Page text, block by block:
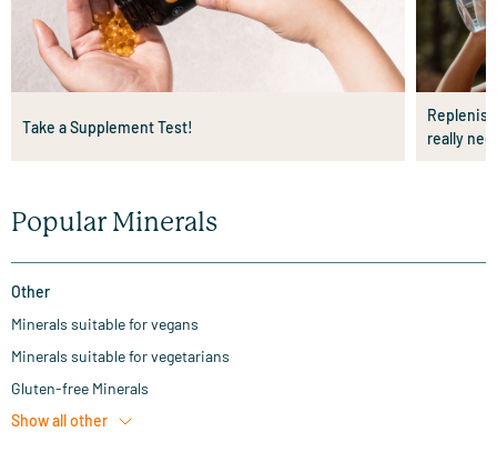
Take a Supplement Test!
really
Popular Minerals
Other
Minerals suitable for vegans
Minerals suitable for vegetarians
Gluten-free Minerals
Show all other